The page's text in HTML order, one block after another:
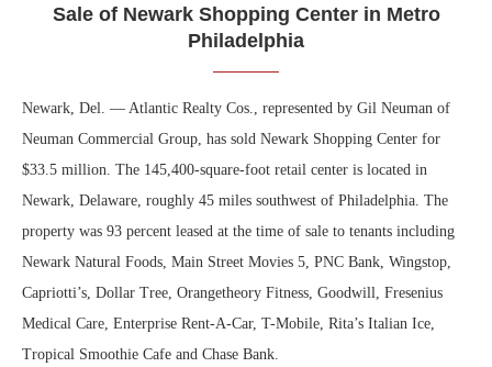
Sale of Newark Shopping Center in Metro
Philadelphia
Newark, Del. — Atlantic Realty Cos., represented by Gil Neuman of
Neuman Commercial Group, has sold Newark Shopping Center for
$33.5 million. The 145,400-square-foot retail center is located in
Newark, Delaware, roughly 45 miles southwest of Philadelphia. The
property was 93 percent leased at the time of sale to tenants including
Newark Natural Foods, Main Street Movies 5, PNC Bank, Wingstop,
Capriotti’s, Dollar Tree, Orangetheory Fitness, Goodwill, Fresenius
Medical Care, Enterprise Rent-A-Car, T-Mobile, Rita’s Italian Ice,
Tropical Smoothie Cafe and Chase Bank.